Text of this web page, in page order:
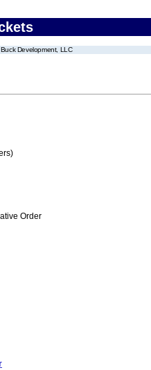
Development, LLC
Order